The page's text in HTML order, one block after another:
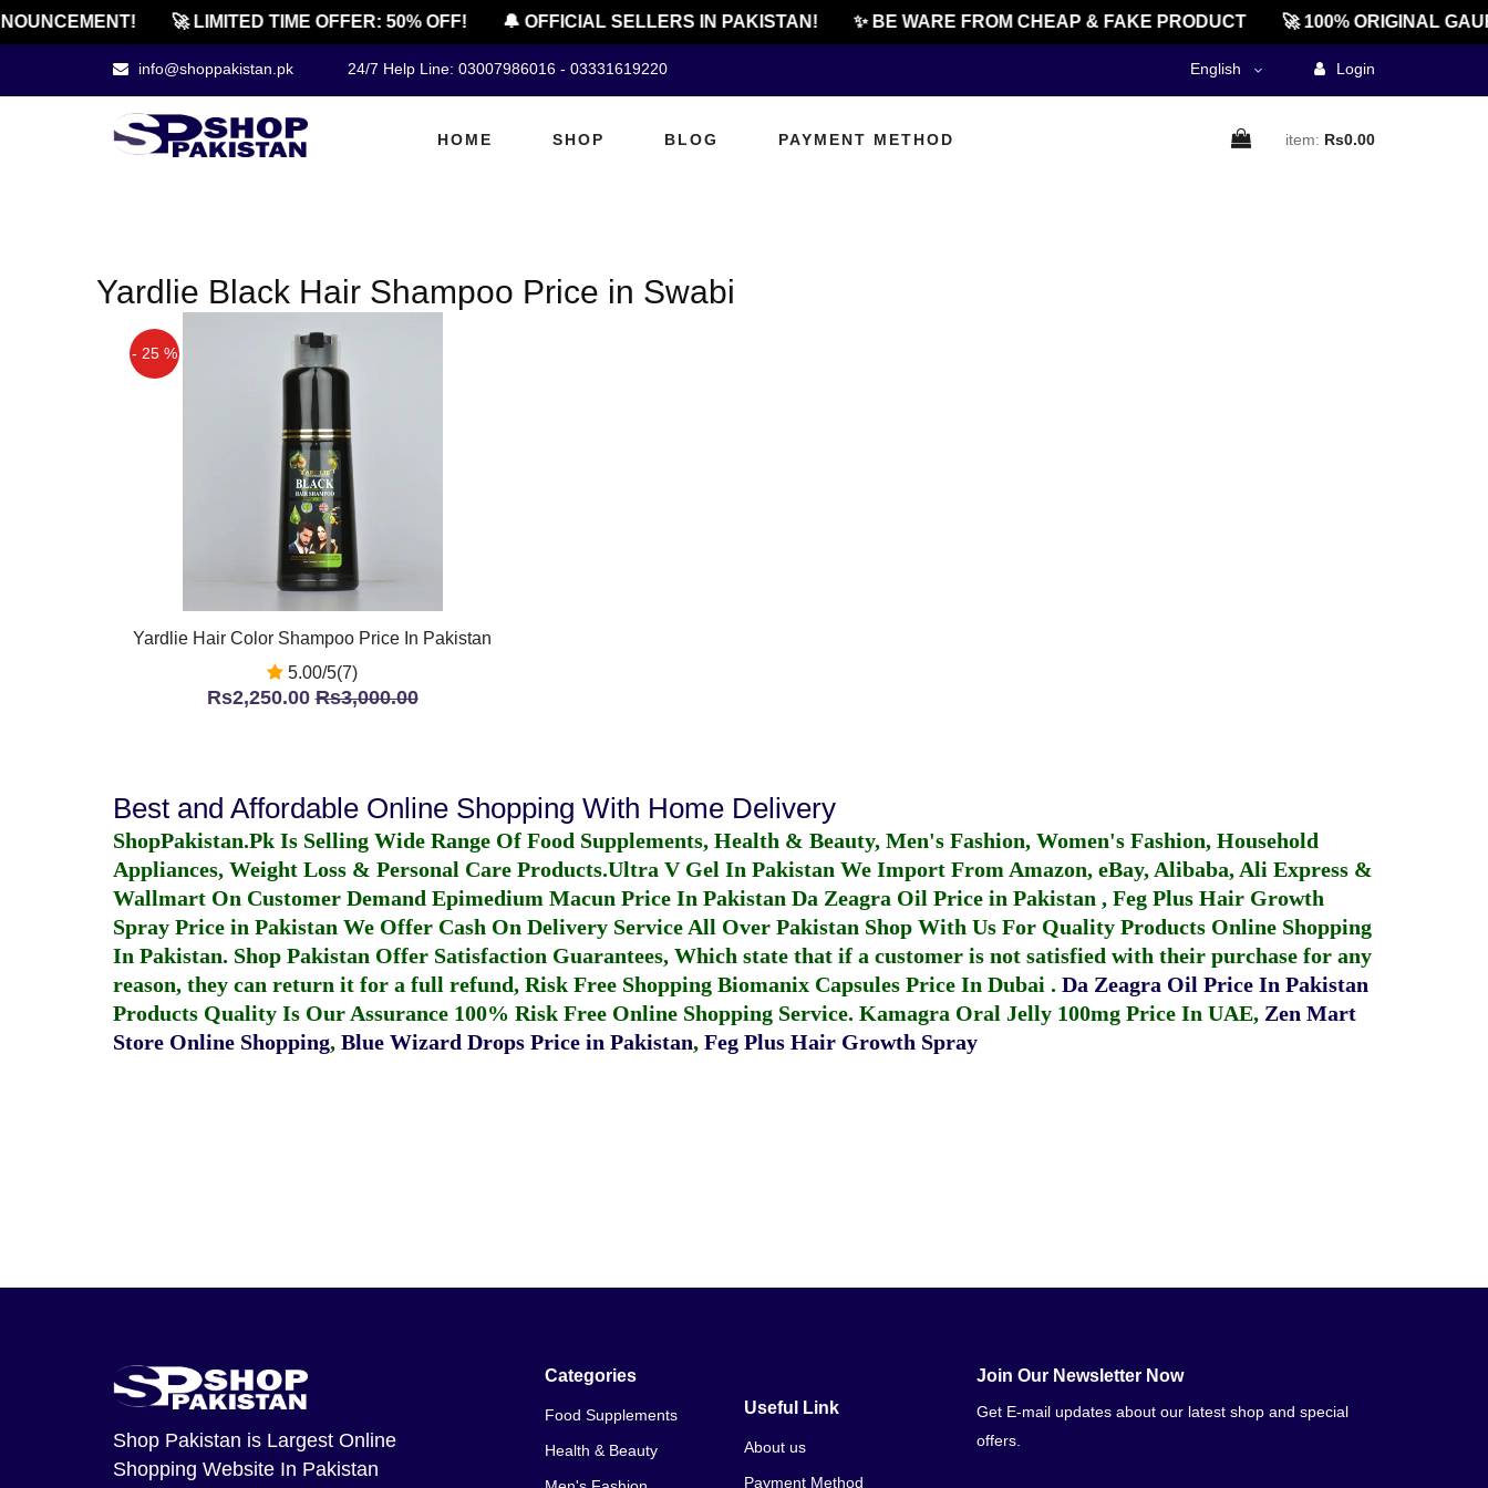
🚀 LIMITED TIME OFFER: 50% OFF! 🔔 OFFICIAL SELLERS IN PAKISTAN! ✨ BE WARE FROM CHEAP & FAKE PRODUCT 🚀 100% ORIGINAL
info@shoppakistan.pk 24/7 Help Line: 03007986016 - 03331619220 English Login
HOME SHOP BLOG PAYMENT METHOD item: Rs0.00
Yardlie Black Hair Shampoo Price in Swabi
- 25 %
Yardlie Hair Color Shampoo Price In Pakistan
5.00/5(7)
Rs2,250.00Rs3,000.00
Best and Affordable Online Shopping With Home Delivery
ShopPakistan.Pk Is Selling Wide Range Of Food Supplements, Health & Beauty, Men's Fashion, Women's Fashion, Household
Appliances, Weight Loss & Personal Care Products.Ultra V Gel In Pakistan We Import From Amazon, eBay, Alibaba, Ali Express &
Wallmart On Customer Demand Epimedium Macun Price In Pakistan Da Zeagra Oil Price in Pakistan , Feg Plus Hair Growth
Spray Price in Pakistan We Offer Cash On Delivery Service All Over Pakistan Shop With Us For Quality Products Online Shopping
In Pakistan. Shop Pakistan Offer Satisfaction Guarantees, Which state that if a customer is not satisfied with their purchase for any
reason, they can return it for a full refund, Risk Free Shopping Biomanix Capsules Price In Dubai . Da Zeagra Oil Price In Pakistan
Products Quality Is Our Assurance 100% Risk Free Online Shopping Service. Kamagra Oral Jelly 100mg Price In UAE, Zen Mart
Store Online Shopping, Blue Wizard Drops Price in Pakistan, Feg Plus Hair Growth Spray
Shop Pakistan is Largest Online
Shopping Website In Pakistan
Categories
Food Supplements
Health & Beauty
Useful Link
About us
Payment Method
Join Our Newsletter Now
Get E-mail updates about our latest shop and special
offers.